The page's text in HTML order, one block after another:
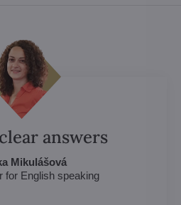
answers
Mikulášová
for English speaking